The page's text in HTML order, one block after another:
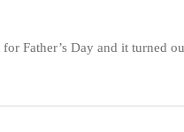
Father’s Day and it